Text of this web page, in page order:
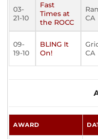
03-
21-10
Fast
Times at
the ROCC
CA
09-
19-10
BLING It
On!
CA
AWARD